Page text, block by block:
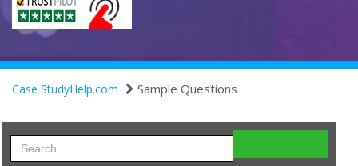
Case StudyHelp.com Sample Questions